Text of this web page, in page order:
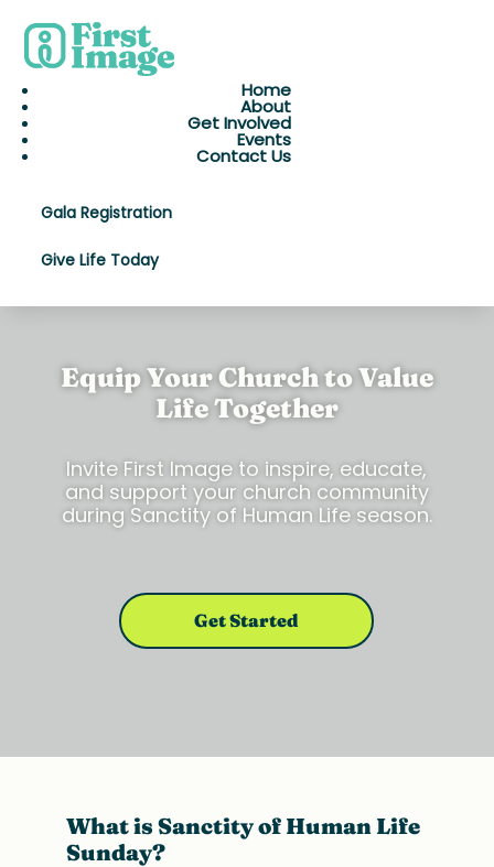
Home
About
Get Involved
Events
Contact Us
Gala Registration
Give Life Today
Equip Your Church to Value
Life Together
Invite First Image to inspire, educate,
and support your church community
during Sanctity of Human Life season.
Get Started
What is Sanctityof Human Life
Sunday?